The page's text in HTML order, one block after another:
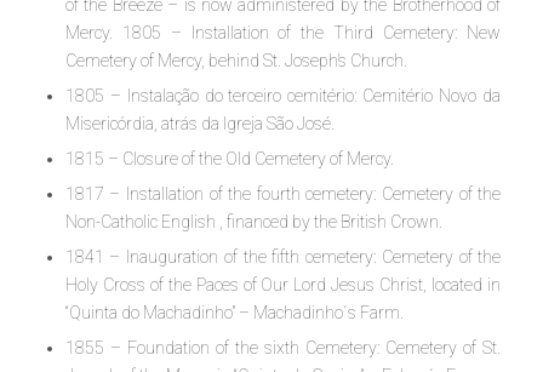
of the Breeze – is now administered by the Brotherhood of
Mercy. 1805 – Installation of the Third Cemetery: New
Cemetery of Mercy, behind St. Joseph’s Church.
1805 – Instalação do terceiro cemitério: Cemitério Novo da
Misericórdia, atrás da Igreja São José.
1815 – Closure of the Old Cemetery of Mercy.
1817 – Installation of the fourth cemetery: Cemetery of the
Non-Catholic English , financed by the British Crown.
1841 – Inauguration of the fifth cemetery: Cemetery of the
Holy Cross of the Paces of Our Lord Jesus Christ, located in
“Quinta do Machadinho” – Machadinho´s Farm.
1855 – Foundation of the sixth Cemetery: Cemetery of St.